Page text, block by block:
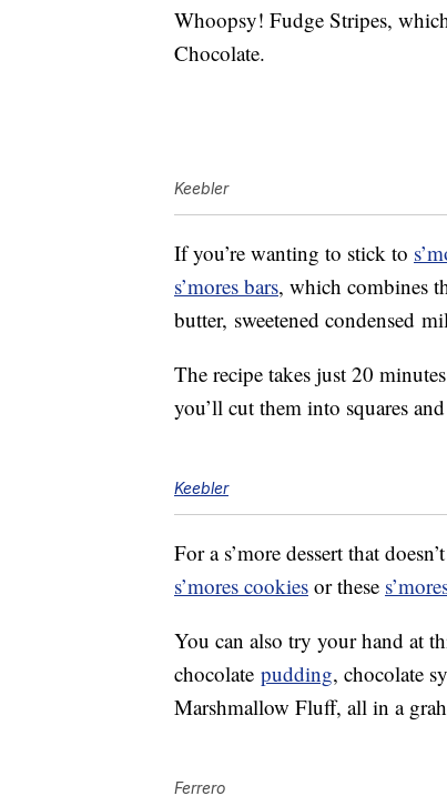
Whoopsy! Fudge Stripes,
Chocolate.
Keebler
If you’re wanting to stick to
s’mores bars, which combines
butter, sweetened condensed
The recipe takes just 20
you’ll cut them into squares
Keebler
For a s’more dessert that
s’mores cookies or these
You can also try your hand at
chocolate pudding, chocolate
Marshmallow Fluff, all in a
Ferrero